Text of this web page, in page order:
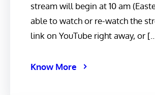
stream will begin at 10 am
able to watch or re-watch the
link on YouTube right away, or
Know More